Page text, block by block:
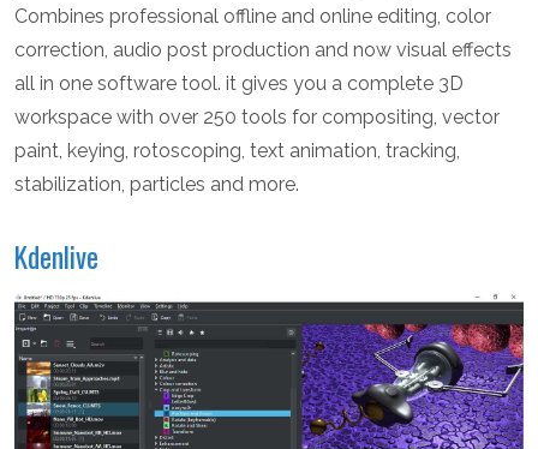
Combines professional offline and online editing, color
correction, audio post production and now visual effects
all in one software tool. it gives you a complete 3D
workspace with over 250 tools for compositing, vector
paint, keying, rotoscoping, text animation, tracking,
stabilization, particles and more.
Kdenlive